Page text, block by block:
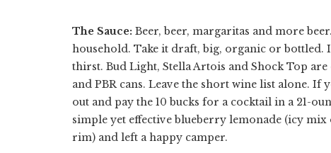
The Sauce: Beer, beer, margaritas and more
household. Take it draft, big, organic or bottled.
thirst. Bud Light, Stella Artois and Shock Top
and PBR cans. Leave the short wine list alone.
out and pay the 10 bucks for a cocktail in a 21-
simple yet effective blueberry lemonade (icy
rim) and left a happy camper.